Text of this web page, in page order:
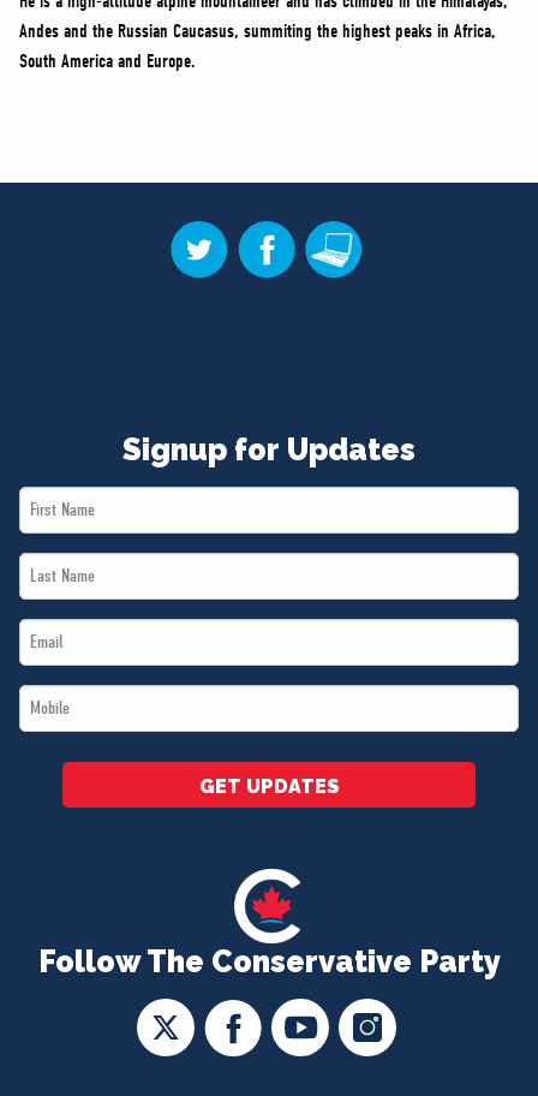
Andes and the Russian Caucasus, summiting the highest peaks in Africa,
South America and Europe.
Follow The Conservative Party
Signup for Updates
First
Name
Last
Name
Email
*
Mobile
*
GET UPDATES